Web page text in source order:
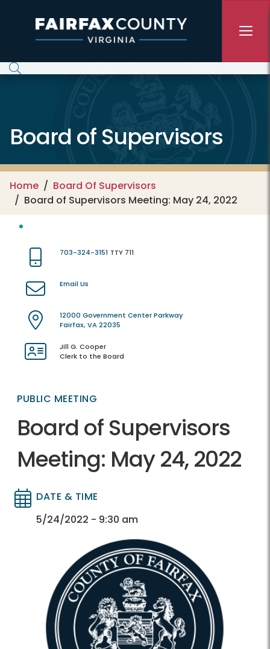
Board of Supervisors
Home
Board Of Supervisors
Board of Supervisors Meeting: May 24, 2022
703-324-3151 TTY 711
Email Us
12000 Government Center Parkway
Fairfax, VA 22035
Jill G. Cooper
Clerk to the Board
PUBLIC MEETING
Board of Supervisors
Meeting: May 24, 2022
Directory
Directory
DATE & TIME
5/24/2022 - 9:30 am